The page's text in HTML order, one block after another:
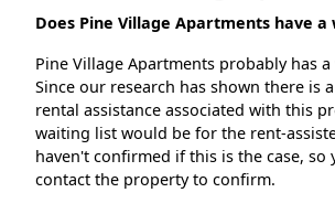
Does Pine Village Apartments have a
Pine Village Apartments probably has
Since our research has shown there is
rental assistance associated with this
waiting list would be for the rent-
haven't confirmed if this is the case, so
contact the property to confirm.